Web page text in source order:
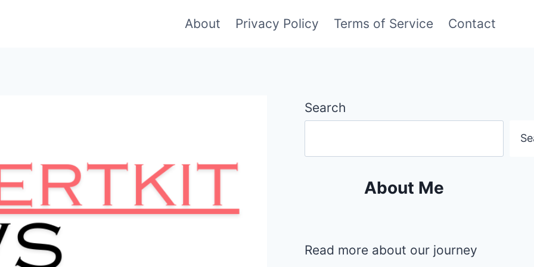
About Privacy Policy Terms of Service Contact
Search
About Me
Read more about our journey